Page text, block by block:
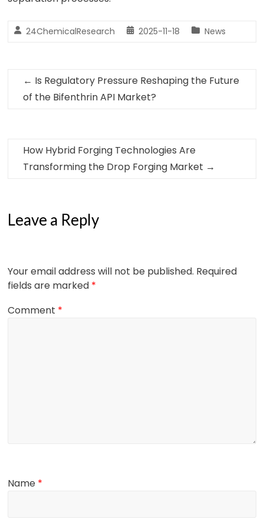
24ChemicalResearch 2025-11-18 News
← Is Regulatory Pressure Reshaping the Future
of the Bifenthrin API Market?
How Hybrid Forging Technologies Are
Transforming the Drop Forging Market →
Leave a Reply
Your email address will not be published. Required
fields are marked *
Comment *
Name *